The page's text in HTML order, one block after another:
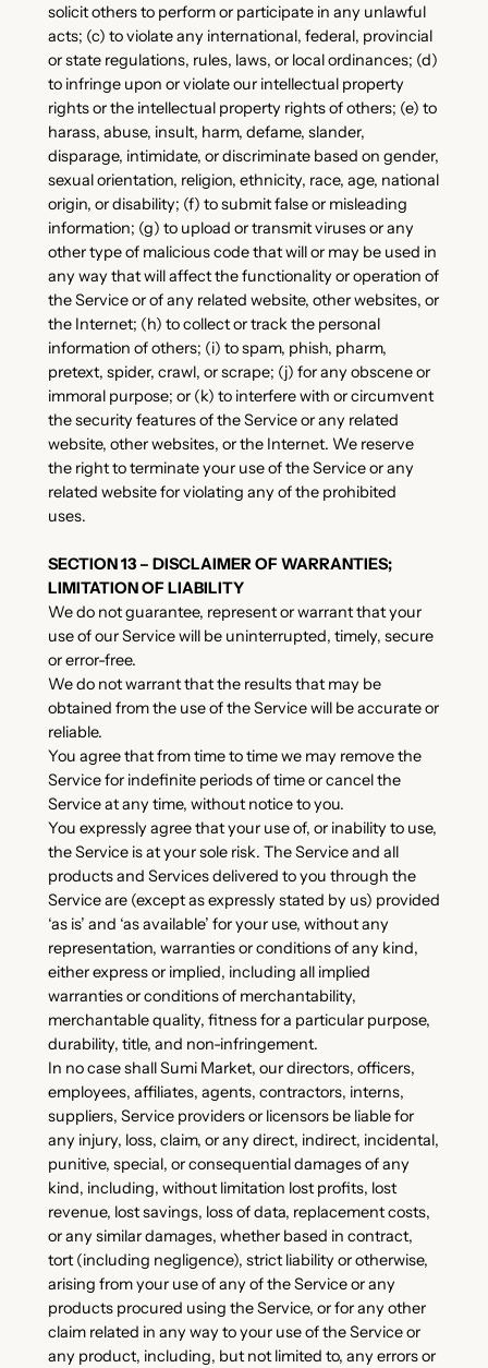
solicit others to perform or participate in any unlawful
acts; (c) to violate any international, federal, provincial
or state regulations, rules, laws, or local ordinances; (d)
to infringe upon or violate our intellectual property
rights or the intellectual property rights of others; (e) to
harass, abuse, insult, harm, defame, slander,
disparage, intimidate, or discriminate based on gender,
sexual orientation, religion, ethnicity, race, age, national
origin, or disability; (f) to submit false or misleading
information; (g) to upload or transmit viruses or any
other type of malicious code that will or may be used in
any way that will affect the functionality or operation of
the Service or of any related website, other websites, or
the Internet; (h) to collect or track the personal
information of others; (i) to spam, phish, pharm,
pretext, spider, crawl, or scrape; (j) for any obscene or
immoral purpose; or (k) to interfere with or circumvent
the security features of the Service or any related
website, other websites, or the Internet. We reserve
the right to terminate your use of the Service or any
related website for violating any of the prohibited
uses.
SECTION 13 – DISCLAIMER OF WARRANTIES;
LIMITATION OF LIABILITY
We do not guarantee, represent or warrant that your
use of our Service will be uninterrupted, timely, secure
or error-free.
We do not warrant that the results that may be
obtained from the use of the Service will be accurate or
reliable.
You agree that from time to time we may remove the
Service for indefinite periods of time or cancel the
Service at any time, without notice to you.
You expressly agree that your use of, or inability to use,
the Service is at your sole risk. The Service and all
products and Services delivered to you through the
Service are (except as expressly stated by us) provided
‘as is’ and ‘as available’ for your use, without any
representation, warranties or conditions of any kind,
either express or implied, including all implied
warranties or conditions of merchantability,
merchantable quality, fitness for a particular purpose,
durability, title, and non-infringement.
In no case shall Sumi Market, our directors, officers,
employees, affiliates, agents, contractors, interns,
suppliers, Service providers or licensors be liable for
any injury, loss, claim, or any direct, indirect, incidental,
punitive, special, or consequential damages of any
kind, including, without limitation lost profits, lost
revenue, lost savings, loss of data, replacement costs,
or any similar damages, whether based in contract,
tort (including negligence), strict liability or otherwise,
arising from your use of any of the Service or any
products procured using the Service, or for any other
claim related in any way to your use of the Service or
any product, including, but not limited to, any errors or